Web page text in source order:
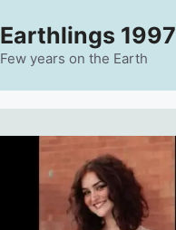
Earthlings 1997
Few years on the Earth